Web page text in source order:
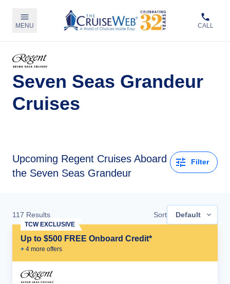
MENU CALL
Seven Seas Grandeur
Cruises
Upcoming Regent Cruises Aboard
the Seven Seas Grandeur
Filter
117 Results Sort Default
Up to $500 FREE Onboard Credit*
+ 4 more offers
TCW EXCLUSIVE